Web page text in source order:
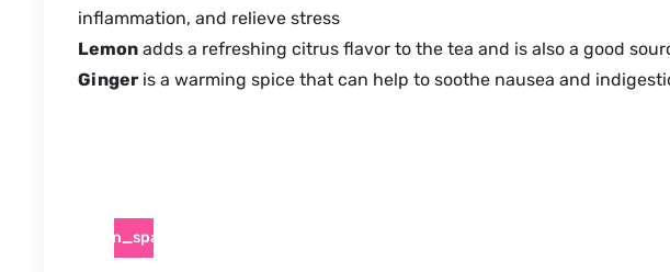
inflammation, and relieve stress
Lemon adds a refreshing citrus flavor to the tea and is also a good
Ginger is a warming spice that can help to soothe nausea and
pen_spark